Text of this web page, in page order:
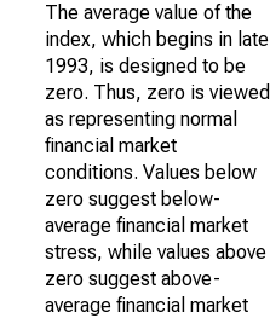
The average value of the
index, which begins in late
1993, is designed to be
zero. Thus, zero is viewed
as representing normal
financial market
conditions. Values below
zero suggest below-
average financial market
stress, while values above
zero suggest above-
average financial market